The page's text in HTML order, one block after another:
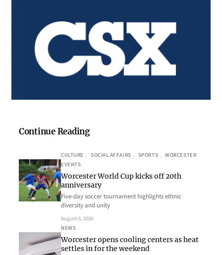
Continue Reading
CULTURE , SOCIAL AFFAIRS , SPORTS , WORCESTER
EVENTS
Worcester World Cup kicks off 20th
anniversary
Five-day soccer tournament highlights ethnic
diversity and unity
August 6, 2026
NEWS
Worcester opens cooling centers as heat
settles in for the weekend